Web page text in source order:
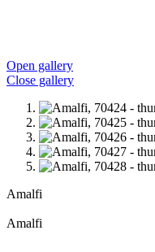
Open gallery
Close gallery
Amalfi
Amalfi